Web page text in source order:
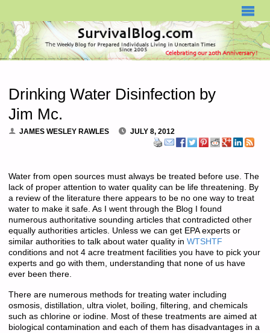
Drinking Water Disinfection by
Jim Mc.
JAMES WESLEY RAWLES JULY 8, 2012
Water from open sources must always be treated before use. The
lack of proper attention to water quality can be life threatening. By
a review of the literature there appears to be no one way to treat
water to make it safe. As I went through the Blog I found
numerous authoritative sounding articles that contradicted other
equally authorities articles. Unless we can get EPA experts or
similar authorities to talk about water quality in WTSHTF
conditions and not 4 acre treatment facilities you have to pick your
experts and go with them, understanding that none of us have
ever been there.
There are numerous methods for treating water including
osmosis, distillation, ultra violet, boiling, filtering, and chemicals
such as chlorine or iodine. Most of these treatments are aimed at
biological contamination and each of them has disadvantages in a